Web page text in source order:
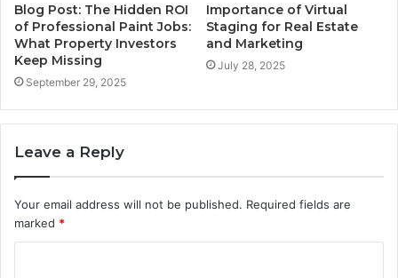
Blog Post: The Hidden ROI
of Professional Paint Jobs:
What Property Investors
Keep Missing
September 29, 2025
Importance of Virtual
Staging for Real Estate
and Marketing
July 28, 2025
Leave a Reply
Your email address will not be published. Required fields are
marked *